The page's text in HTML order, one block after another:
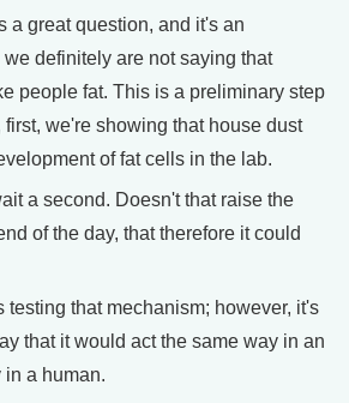
a great question, and it's an
definitely are not saying that
people fat. This is a preliminary step
first, we're showing that house dust
of fat cells in the lab.
a second. Doesn't that raise the
of the day, that therefore it could
testing that mechanism; however, it's
that it would act the same way in an
a human.